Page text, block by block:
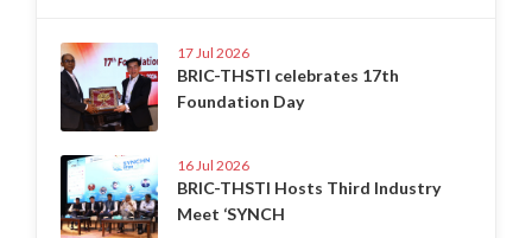
17 Jul 2026
BRIC-THSTI celebrates 17th
Foundation Day
16 Jul 2026
BRIC-THSTI Hosts Third Industry
Meet ‘SYNCH